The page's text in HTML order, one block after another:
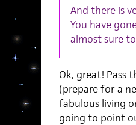
And there is
You have
almost sure
Ok, great! Pass
(prepare for a
fabulous living
going to point